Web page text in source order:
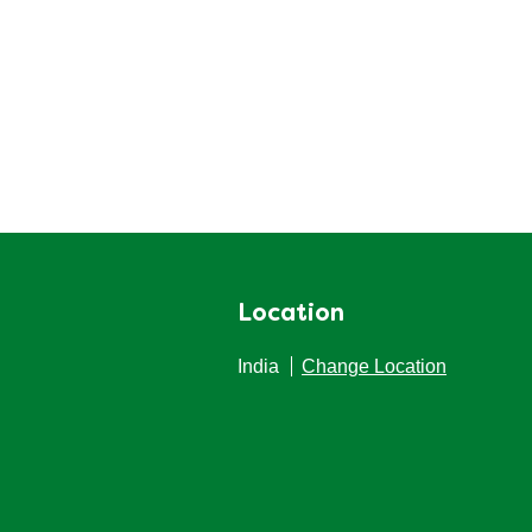
Location
India Change Location